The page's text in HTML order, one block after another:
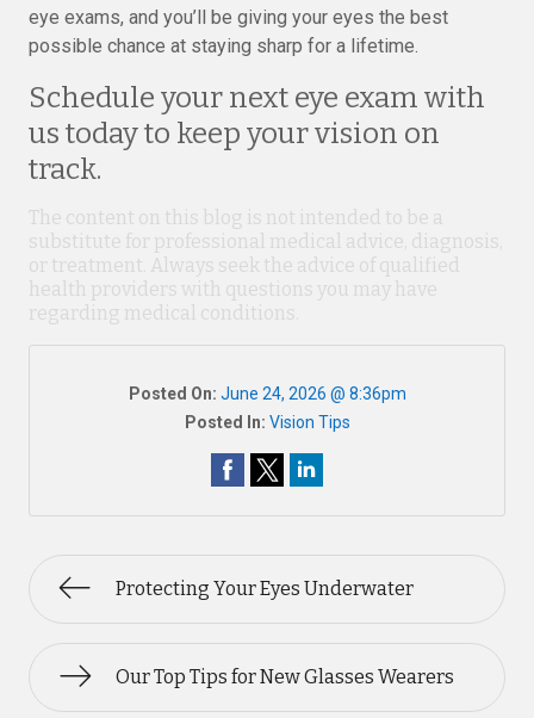
eye exams, and you’ll be giving your eyes the best
possible chance at staying sharp for a lifetime.
Schedule your next eye exam with
us today to keep your vision on
track.
The content on this blog is not intended to be a
substitute for professional medical advice, diagnosis,
or treatment. Always seek the advice of qualified
health providers with questions you may have
regarding medical conditions.
Posted On: June 24, 2026 @ 8:36pm
Posted In: Vision Tips
Protecting Your Eyes Underwater
Our Top Tips for New Glasses Wearers